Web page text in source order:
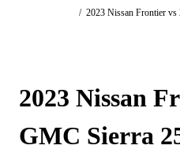
/ 2023 Nissan Frontier
2023 Nissan
GMC Sierra